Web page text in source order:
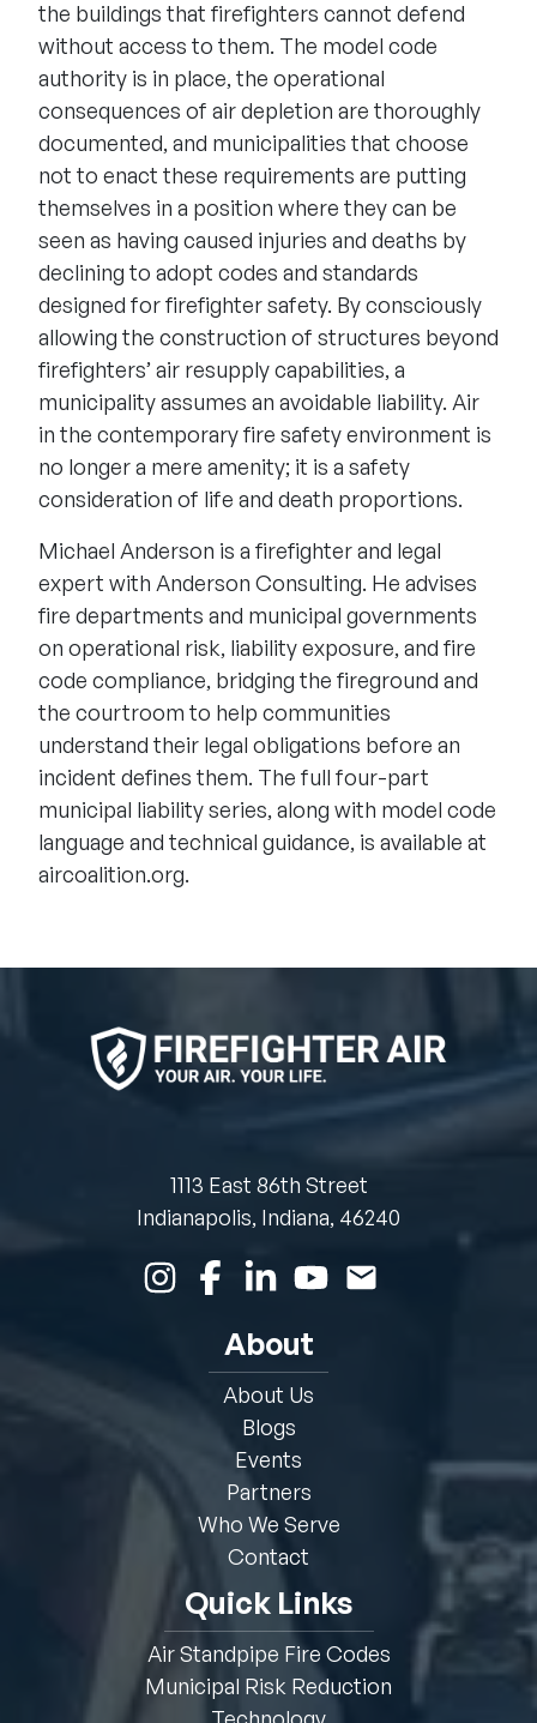
the buildings that firefighters cannot defend
without access to them. The model code
authority is in place, the operational
consequences of air depletion are thoroughly
documented, and municipalities that choose
not to enact these requirements are putting
themselves in a position where they can be
seen as having caused injuries and deaths by
declining to adopt codes and standards
designed for firefighter safety. By consciously
allowing the construction of structures beyond
firefighters’ air resupply capabilities, a
municipality assumes an avoidable liability. Air
in the contemporary fire safety environment is
no longer a mere amenity; it is a safety
consideration of life and death proportions.
Michael Anderson is a firefighter and legal
expert with Anderson Consulting. He advises
fire departments and municipal governments
on operational risk, liability exposure, and fire
code compliance, bridging the fireground and
the courtroom to help communities
understand their legal obligations before an
incident defines them. The full four-part
municipal liability series, along with model code
language and technical guidance, is available at
aircoalition.org.
1113 East 86th Street
Indianapolis, Indiana, 46240
About
About Us
Blogs
Events
Partners
Who We Serve
Contact
Quick Links
Air Standpipe Fire Codes
Municipal Risk Reduction